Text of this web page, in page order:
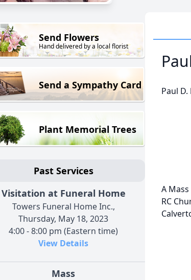
Send Flowers
Hand delivered by a local florist
Send a Sympathy Card
Plant Memorial Trees
Past Services
Visitation at Funeral Home
Towers Funeral Home Inc.,
Thursday, May 18, 2023
4:00 - 8:00 pm (Eastern time)
View Details
Mass
Paul
A
RC